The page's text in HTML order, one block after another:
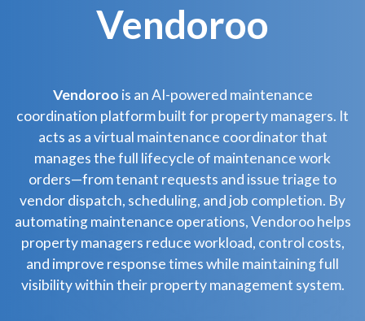
Vendoroo
Vendoroo is an AI-powered maintenance
coordination platform built for property managers. It
acts as a virtual maintenance coordinator that
manages the full lifecycle of maintenance work
orders—from tenant requests and issue triage to
vendor dispatch, scheduling, and job completion. By
automating maintenance operations, Vendoroo helps
property managers reduce workload, control costs,
and improve response times while maintaining full
visibility within their property management system.